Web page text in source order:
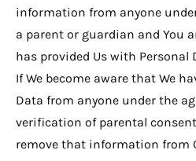
information from anyone under
a parent or guardian and You
has provided Us with Personal
If We become aware that We
Data from anyone under the
verification of parental
remove that information from